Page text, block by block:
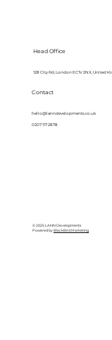
Contact
hello@lanndevelopments.co.uk
0207 117 2878
Head Office
128 City Rd, London EC1V 2NX, United
© 2025 LANN Developments
Powered byBlackBird Marketing